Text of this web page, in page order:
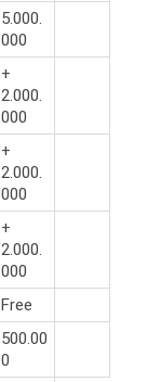
5.000.
000
+
2.000.
000
+
2.000.
000
+
2.000.
000
Free
500.00
0